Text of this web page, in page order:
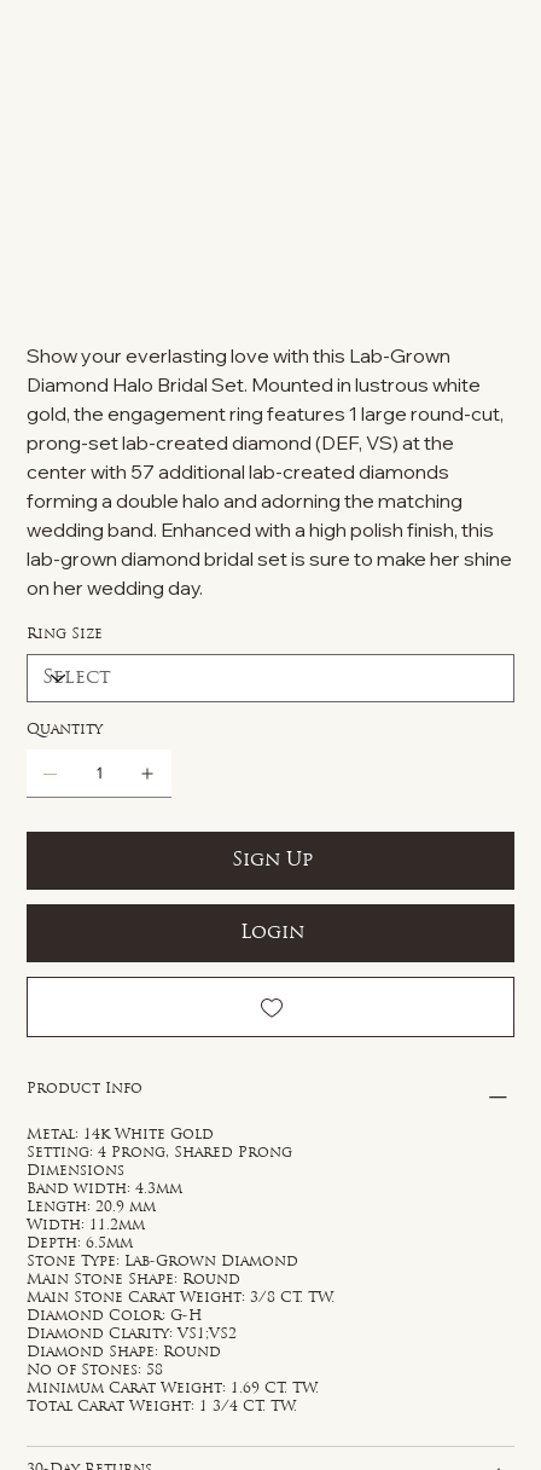
Show your everlasting love with this Lab-Grown
Diamond Halo Bridal Set. Mounted in lustrous white
gold, the engagement ring features 1 large round-cut,
prong-set lab-created diamond (DEF, VS) at the
center with 57 additional lab-created diamonds
forming a double halo and adorning the matching
wedding band. Enhanced with a high polish finish, this
lab-grown diamond bridal set is sure to make her shine
on her wedding day.
Ring Size
Quantity
Sign Up
Login
Product Info
Metal: 14k White Gold
Setting: 4 Prong, Shared Prong
Dimensions
Band width: 4.3mm
Length: 20.9 mm
Width: 11.2mm
Depth: 6.5mm
Stone Type: Lab-Grown Diamond
Main Stone Shape: Round
Main Stone Carat Weight: 3/8 CT. TW.
Diamond Color: G-H
Diamond Clarity: VS1;VS2
Diamond Shape: Round
No of Stones: 58
Minimum Carat Weight: 1.69 CT. TW.
Total Carat Weight: 1 3/4 CT. TW.